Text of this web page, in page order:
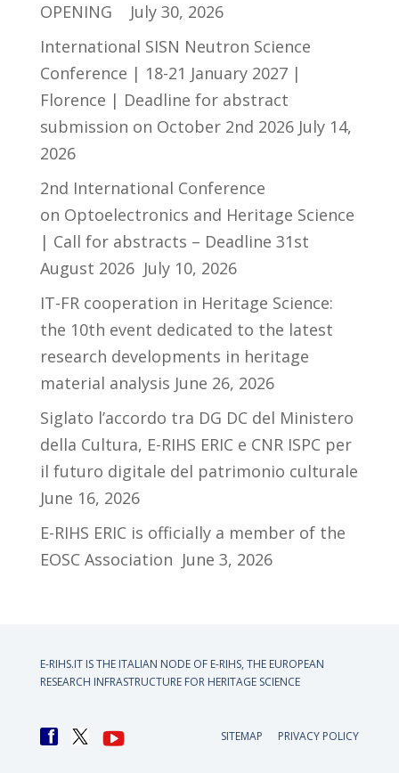
OPENING
July 30, 2026
International SISN Neutron Science
Conference | 18-21 January 2027 |
Florence | Deadline for abstract
submission on October 2nd 2026 July 14,
2026
2nd International Conference
on Optoelectronics and Heritage Science
| Call for abstracts – Deadline 31st
August 2026 July 10, 2026
IT-FR cooperation in Heritage Science:
the 10th event dedicated to the latest
research developments in heritage
material analysis June 26, 2026
Siglato l’accordo tra DG DC del Ministero
della Cultura, E-RIHS ERIC e CNR ISPC per
il futuro digitale del patrimonio culturale
June 16, 2026
E-RIHS ERIC is officially a member of the
EOSC Association June 3, 2026
E-RIHS.IT IS THE ITALIAN NODE OF E-RIHS, THE EUROPEAN
RESEARCH INFRASTRUCTURE FOR HERITAGE SCIENCE
SITEMAP PRIVACY POLICY